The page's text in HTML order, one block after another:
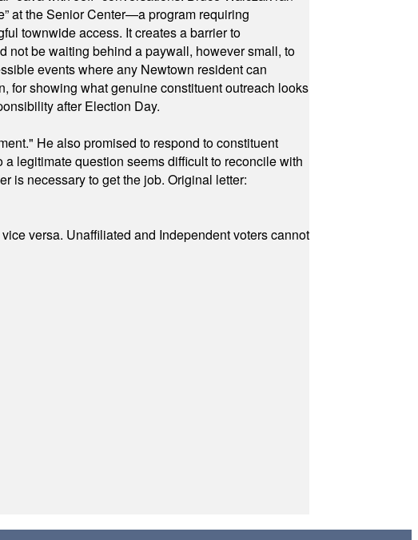
at the Senior Center—a program requiring
townwide access. It creates a barrier to
not be waiting behind a paywall, however small, to
events where any Newtown resident can
for showing what genuine constituent outreach looks
after Election Day.
He also promised to respond to constituent
legitimate question seems difficult to reconcile with
is necessary to get the job. Original letter:
versa. Unaffiliated and Independent voters cannot